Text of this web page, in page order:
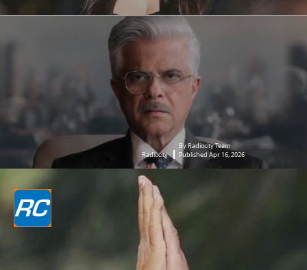
Radiocity
By Radiocity Team
Published Apr 16, 2026